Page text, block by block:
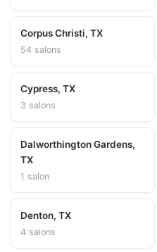
Corpus Christi, TX
54 salons
Cypress, TX
3 salons
Dalworthington Gardens,
TX
1 salon
Denton, TX
4 salons